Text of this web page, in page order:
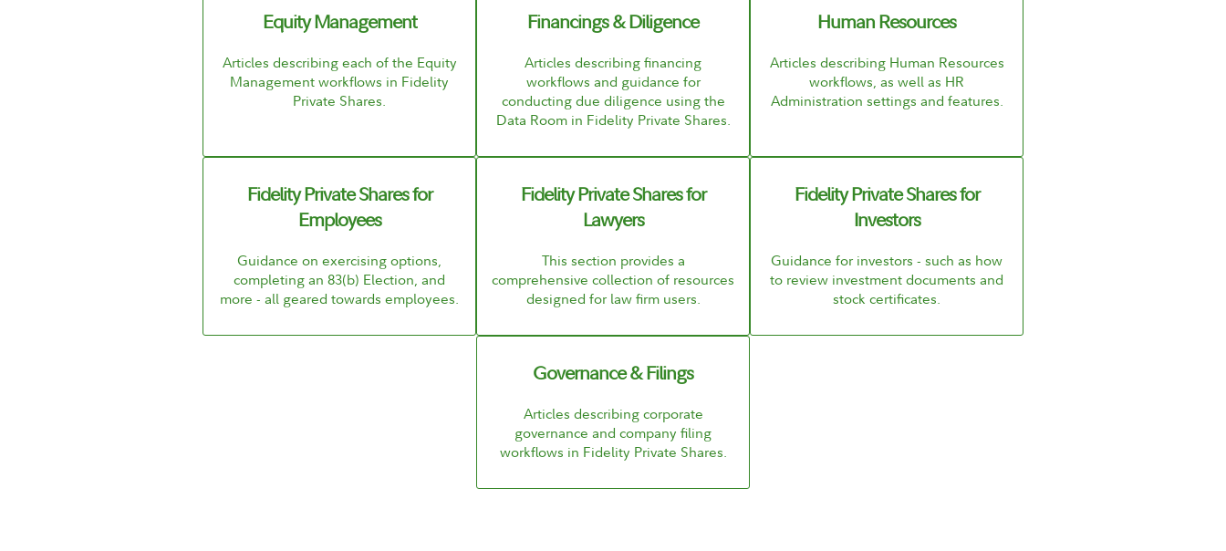
Equity Management
Articles describing each of the Equity
Management workflows in Fidelity
Private Shares.
Financings & Diligence
Articles describing financing
workflows and guidance for
conducting due diligence using the
Data Room in Fidelity Private Shares.
Human Resources
Articles describing Human Resources
workflows, as well as HR
Administration settings and features.
Fidelity Private Shares for
Employees
Guidance on exercising options,
completing an 83(b) Election, and
more - all geared towards employees.
Fidelity Private Shares for
Lawyers
This section provides a
comprehensive collection of resources
designed for law firm users.
Fidelity Private Shares for
Investors
Guidance for investors - such as how
to review investment documents and
stock certificates.
Governance & Filings
Articles describing corporate
governance and company filing
workflows in Fidelity Private Shares.